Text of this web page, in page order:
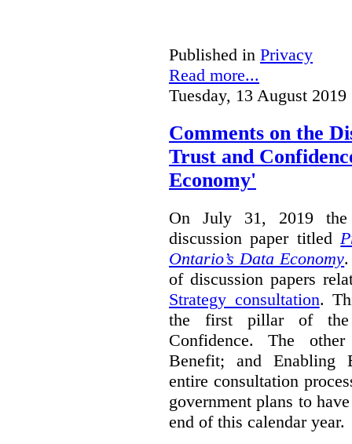
Published in Privacy
Read more...
Tuesday, 13 August 2019
Comments on the
Trust and
Economy'
On July 31, 2019 the
discussion paper titled
Ontario’s Data Economy.
of discussion papers
Strategy consultation.
the first pillar of the
Confidence. The
Benefit; and Enabling
entire consultation
government plans to
end of this calendar year.